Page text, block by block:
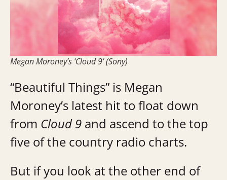
Megan Moroney’s ‘Cloud 9’ (Sony)
“Beautiful Things” is Megan
Moroney’s latest hit to float down
from Cloud 9 and ascend to the top
five of the country radio charts.
But if you look at the other end of